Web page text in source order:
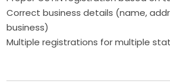
Correct business details (name,
business)
Multiple registrations for multiple